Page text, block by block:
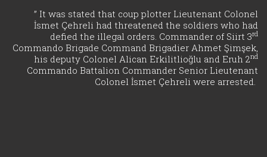
” It was stated that coup plotter Lieutenant Colonel
İsmet Çehreli had threatened the soldiers who had
defied the illegal orders. Commander of Siirt 3rd
Commando Brigade Command Brigadier Ahmet Şimşek,
his deputy Colonel Alican Erkilitlioğlu and Eruh 2nd
Commando Battalion Commander Senior Lieutenant
Colonel İsmet Çehreli were arrested.